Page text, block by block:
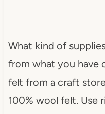
What kind of
from what you have
felt from a craft
100% wool felt. Use